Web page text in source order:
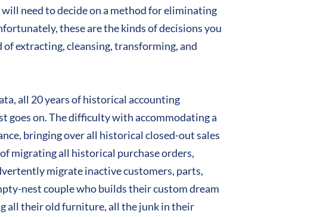
need to decide on a method for eliminating
these are the kinds of decisions you
extracting, cleansing, transforming, and
all 20 years of historical accounting
goes on. The difficulty with accommodating a
bringing over all historical closed-out sales
migrating all historical purchase orders,
migrate inactive customers, parts,
nest couple who builds their custom dream
all their old furniture, all the junk in their